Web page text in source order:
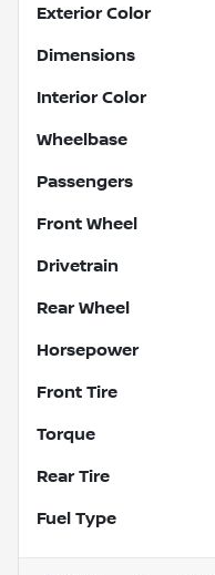
Exterior Color
Dimensions
Interior Color
Wheelbase
Passengers
Front Wheel
Drivetrain
Rear Wheel
Horsepower
Front Tire
Torque
Rear Tire
Fuel Type